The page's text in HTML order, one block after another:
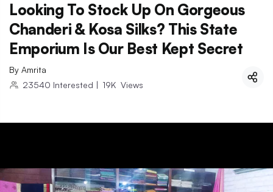
Looking To Stock Up On Gorgeous
Chanderi & Kosa Silks? This State
Emporium Is Our Best Kept Secret
By Amrita
23540 Interested | 19K Views